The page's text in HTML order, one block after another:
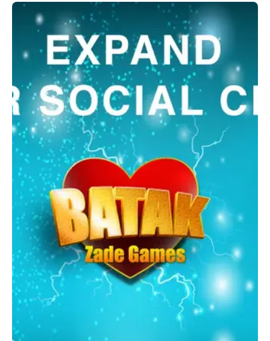
One of the standout features of Batak-Spades is its ability to
integrate with your existing social networks. You can log in
using either your Facebook account or your Oyunzade.com
account, making it easy to connect with your friends and
expand your social circle while playing. The app also provides
multiple options for customization, such as choosing different
saloons or tables to suit your preferences. Additionally, you
can opt for the open table feature and invite your friends
directly to join you, creating a more personalized and
interactive gaming environment.
In addition to these features, Batak-Spades includes a private
chat function that allows you to communicate with your
friends during gameplay, enhancing the social aspect of the
game. This level of interaction makes the experience more
enjoyable and engaging, turning each match into a fun and
meaningful activity. If you have any questions, feedback, or
suggestions, the developers are always open to hearing from
their players. You can reach out to them via email at
zadece@gmail.comor visit their official website at
www.oyunzade.comfor more information. Overall, Batak-
Spades is a must-try game for anyone looking for a fun, social,
and competitive card game experience on their Android
device.